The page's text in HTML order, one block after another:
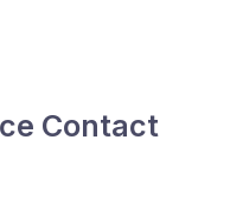
Contact